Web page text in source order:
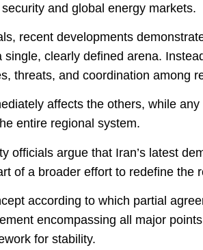
and global energy markets.
recent developments
single, clearly defined arena.
threats, and coordination among
affects the others, while
entire regional system.
officials argue that Iran’s latest
of a broader effort to redefine the
according to which partial
encompassing all major
for stability.